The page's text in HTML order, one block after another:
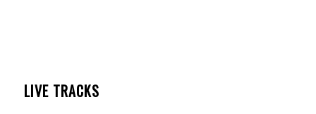
LIVE TRACKS